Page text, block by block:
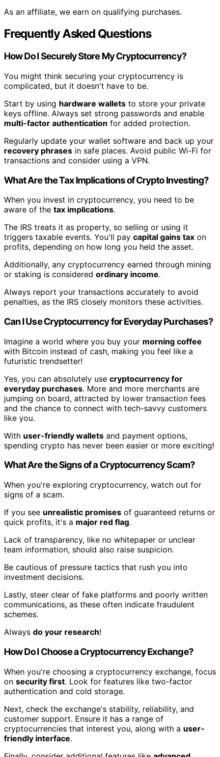
As an affiliate, we earn on qualifying purchases.
Frequently Asked Questions
How Do I Securely Store My Cryptocurrency?
You might think securing your cryptocurrency is
complicated, but it doesn't have to be.
Start by using hardware wallets to store your private
keys offline. Always set strong passwords and enable
multi-factor authentication for added protection.
Regularly update your wallet software and back up your
recovery phrases in safe places. Avoid public Wi-Fi for
transactions and consider using a VPN.
What Are the Tax Implications of Crypto Investing?
When you invest in cryptocurrency, you need to be
aware of the tax implications.
The IRS treats it as property, so selling or using it
triggers taxable events. You'll pay capital gains tax on
profits, depending on how long you held the asset.
Additionally, any cryptocurrency earned through mining
or staking is considered ordinary income.
Always report your transactions accurately to avoid
penalties, as the IRS closely monitors these activities.
Can I Use Cryptocurrency for Everyday Purchases?
Imagine a world where you buy your morning coffee
with Bitcoin instead of cash, making you feel like a
futuristic trendsetter!
Yes, you can absolutely use cryptocurrency for
everyday purchases. More and more merchants are
jumping on board, attracted by lower transaction fees
and the chance to connect with tech-savvy customers
like you.
With user-friendly wallets and payment options,
spending crypto has never been easier or more exciting!
What Are the Signs of a Cryptocurrency Scam?
When you're exploring cryptocurrency, watch out for
signs of a scam.
If you see unrealistic promises of guaranteed returns or
quick profits, it's a major red flag.
Lack of transparency, like no whitepaper or unclear
team information, should also raise suspicion.
Be cautious of pressure tactics that rush you into
investment decisions.
Lastly, steer clear of fake platforms and poorly written
communications, as these often indicate fraudulent
schemes.
Always do your research!
How Do I Choose a Cryptocurrency Exchange?
When you're choosing a cryptocurrency exchange, focus
on security first. Look for features like two-factor
authentication and cold storage.
Next, check the exchange's stability, reliability, and
customer support. Ensure it has a range of
cryptocurrencies that interest you, along with a user-
friendly interface.